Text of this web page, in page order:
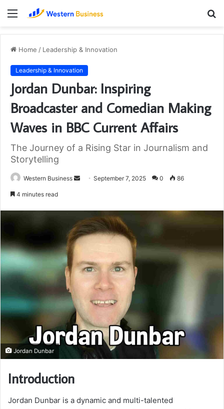
Menu
Home / Leadership & Innovation
Leadership & Innovation
Jordan Dunbar: Inspiring
Broadcaster and Comedian Making
Waves in BBC Current Affairs
The Journey of a Rising Star in Journalism and
Storytelling
Western Business
Send September 7, 2025 0 86
4 minutes read
Jordan Dunbar
Introduction
Jordan Dunbar is a dynamic and multi-talented